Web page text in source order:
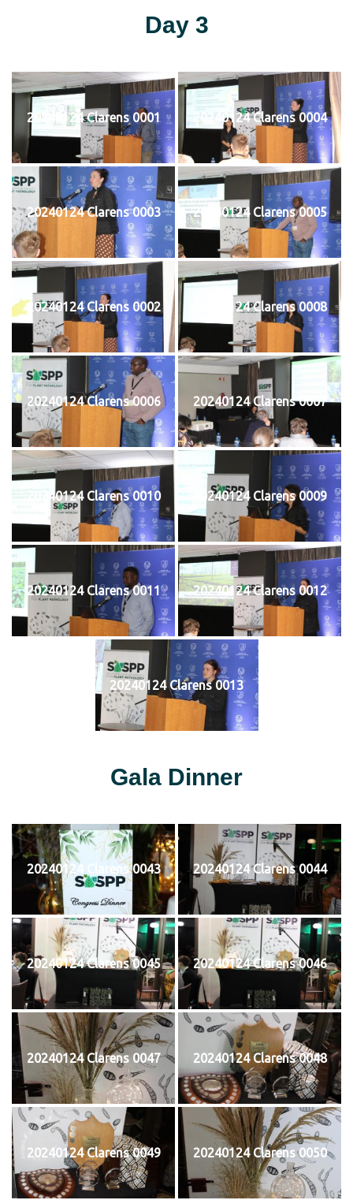
Day 3
20240124 Clarens 0001 20240124 Clarens 0004
20240124 Clarens 0003 20240124 Clarens 0005
20240124 Clarens 0002 20240124 Clarens 0008
20240124 Clarens 0006 20240124 Clarens 0007
20240124 Clarens 0010 20240124 Clarens 0009
20240124 Clarens 0011 20240124 Clarens 0012
20240124 Clarens 0013
Gala Dinner
20240124 Clarens 0043 20240124 Clarens 0044
20240124 Clarens 0045 20240124 Clarens 0046
20240124 Clarens 0047 20240124 Clarens 0048
20240124 Clarens 0049 20240124 Clarens 0050